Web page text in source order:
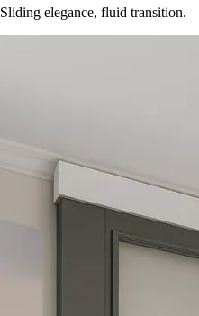
Sliding elegance, fluid transition.